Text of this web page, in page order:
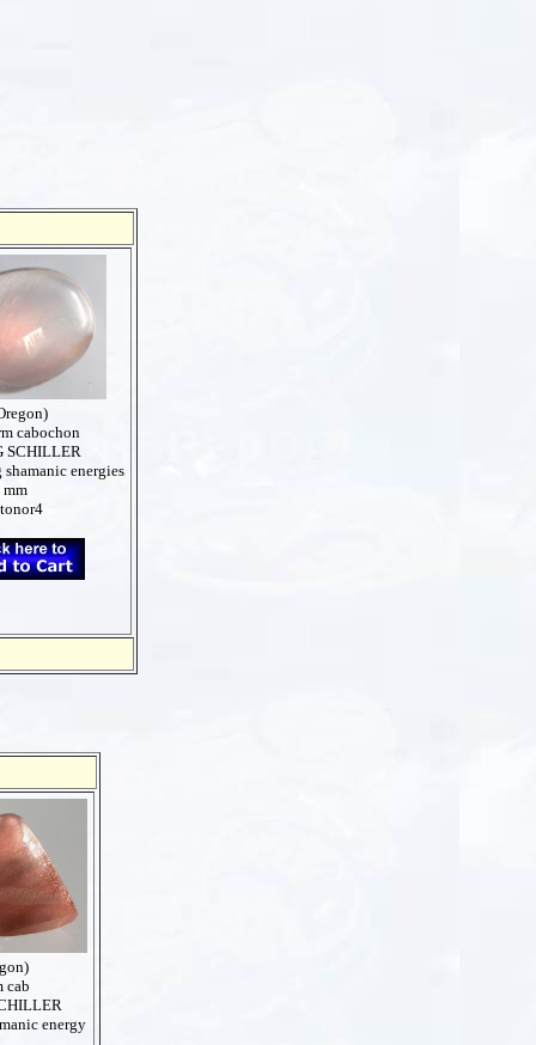
cabochon
SCHILLER
energies
cab
energy